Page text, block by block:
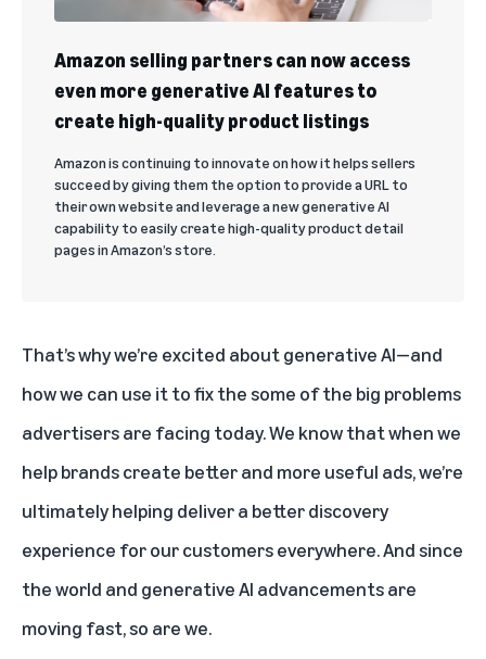
Amazon selling partners can now access
even more generative AI features to
create high-quality product listings
Amazon is continuing to innovate on how it helps sellers
succeed by giving them the option to provide a URL to
their own website and leverage a new generative AI
capability to easily create high-quality product detail
pages in Amazon’s store.
That’s why we’re excited about generative AI—and
how we can use it to fix the some of the big problems
advertisers are facing today. We know that when we
help brands create better and more useful ads, we’re
ultimately helping deliver a better discovery
experience for our customers everywhere. And since
the world and generative AI advancements are
moving fast, so are we.